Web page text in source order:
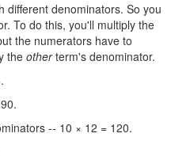
different denominators. So you
To do this, you'll multiply the
the numerators have to
the otherterm's denominator.
-- 10 × 12 = 120.